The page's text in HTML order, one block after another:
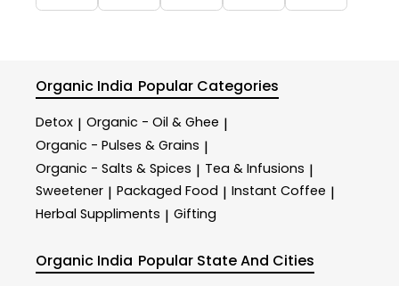
Organic India Popular Categories
Detox | Organic - Oil & Ghee |
Organic - Pulses & Grains |
Organic - Salts & Spices | Tea & Infusions |
Sweetener | Packaged Food | Instant Coffee |
Herbal Suppliments | Gifting
Organic India Popular State And Cities